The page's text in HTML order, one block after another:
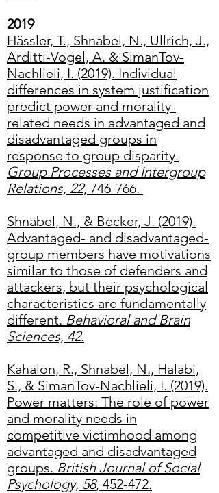
2019
Hässler, T., Shnabel, N., Ullrich, J.,
Arditti-Vogel, A. & SimanTov-
Nachlieli, I. (2019). Individual
differences in system justification
predict power and morality-
related needs in advantaged and
disadvantaged groups in
response to group disparity.
Group Processes and Intergroup
Relations, 22, 746-766.
Shnabel, N., & Becker, J. (2019).
Advantaged- and disadvantaged-
group members have motivations
similar to those of defenders and
attackers, but their psychological
characteristics are fundamentally
different. Behavioral and Brain
Sciences, 42.
Kahalon, R., Shnabel, N., Halabi,
S., & SimanTov-Nachlieli, I. (2019).
Power matters: The role of power
and morality needs in
competitive victimhood among
advantaged and disadvantaged
groups. British Journal of Social
Psychology, 58, 452-472.